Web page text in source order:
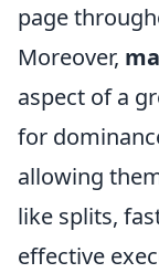
page
Moreover,
aspect of a
for
allowing
like splits,
effective